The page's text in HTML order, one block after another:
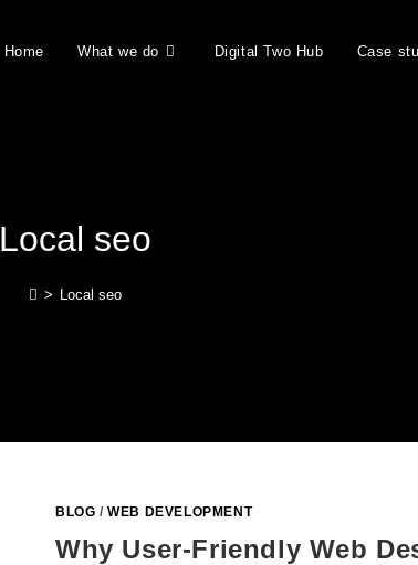
Home What we do Digital Two Hub Case
Local seo
> Local seo
BLOG /WEB DEVELOPMENT
Why User-Friendly Web